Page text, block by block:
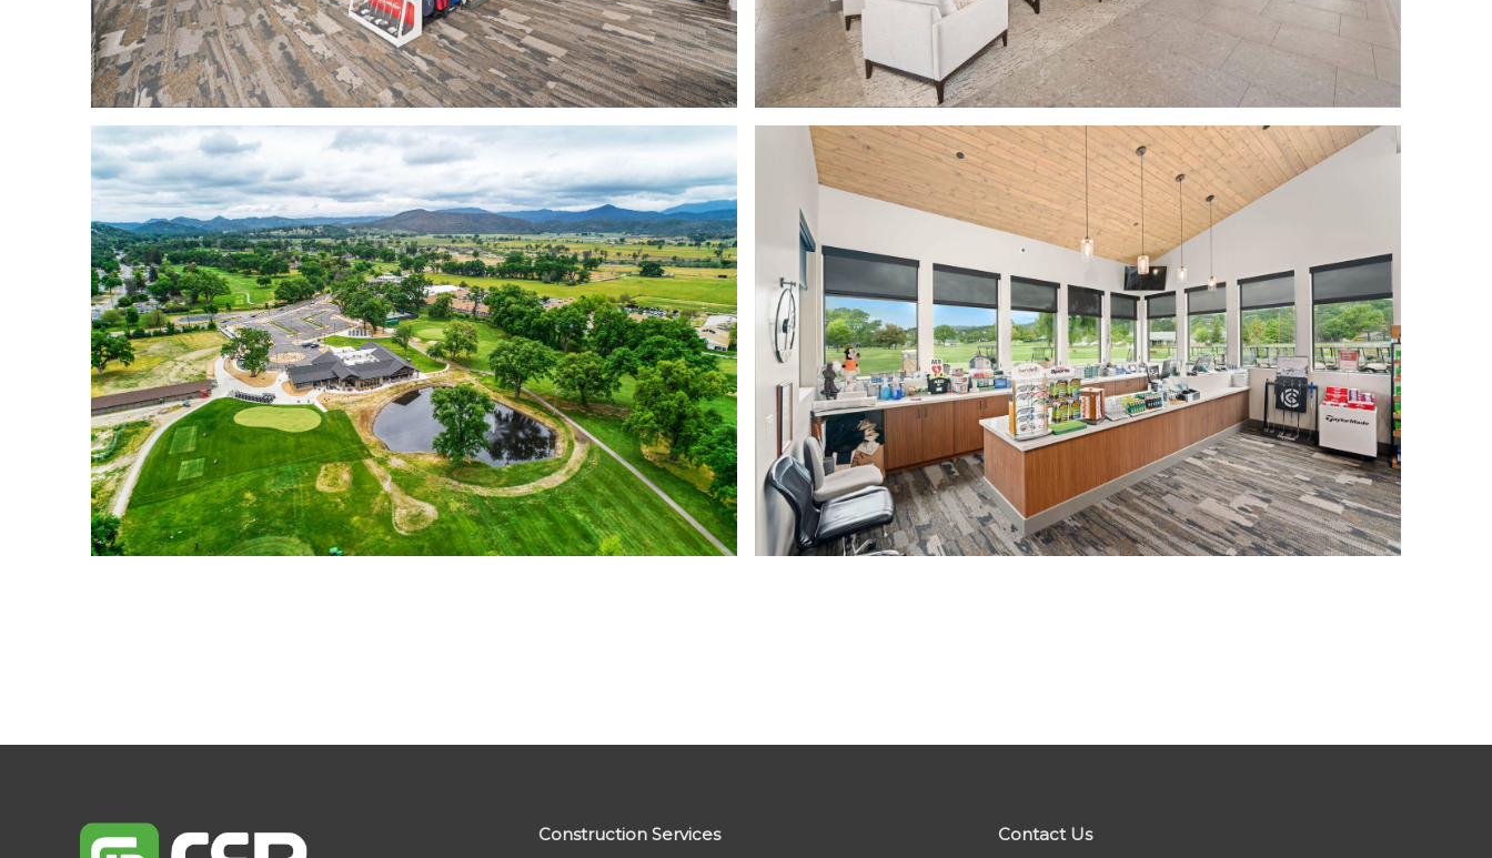
Construction Services Contact Us